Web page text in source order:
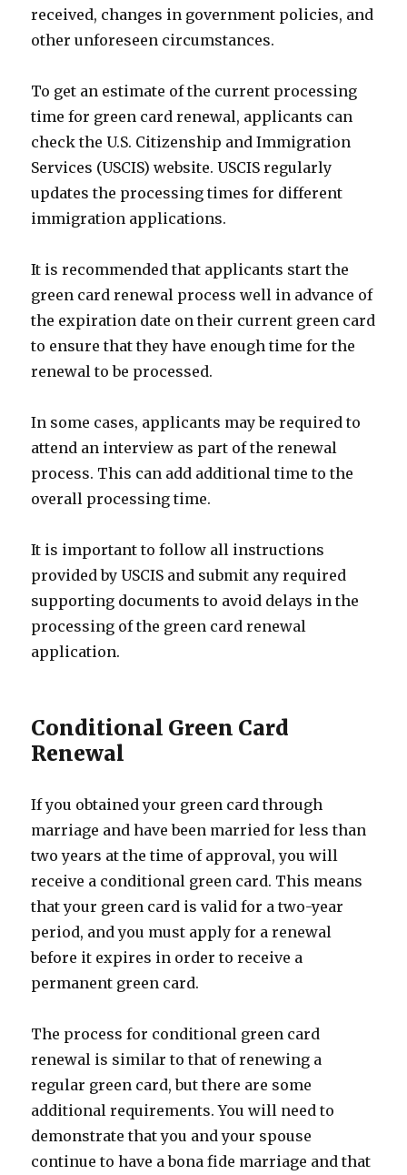
received, changes in government policies, and
other unforeseen circumstances.
To get an estimate of the current processing
time for green card renewal, applicants can
check the U.S. Citizenship and Immigration
Services (USCIS) website. USCIS regularly
updates the processing times for different
immigration applications.
It is recommended that applicants start the
green card renewal process well in advance of
the expiration date on their current green card
to ensure that they have enough time for the
renewal to be processed.
In some cases, applicants may be required to
attend an interview as part of the renewal
process. This can add additional time to the
overall processing time.
It is important to follow all instructions
provided by USCIS and submit any required
supporting documents to avoid delays in the
processing of the green card renewal
application.
Conditional Green Card
Renewal
If you obtained your green card through
marriage and have been married for less than
two years at the time of approval, you will
receive a conditional green card. This means
that your green card is valid for a two-year
period, and you must apply for a renewal
before it expires in order to receive a
permanent green card.
The process for conditional green card
renewal is similar to that of renewing a
regular green card, but there are some
additional requirements. You will need to
demonstrate that you and your spouse
continue to have a bona fide marriage and that